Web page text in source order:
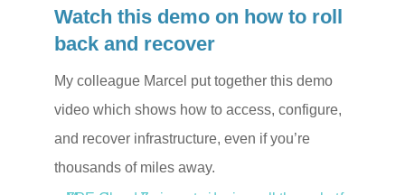
Watch this demo on how to roll
back and recover
My colleague Marcel put together this demo
video which shows how to access, configure,
and recover infrastructure, even if you’re
thousands of miles away.